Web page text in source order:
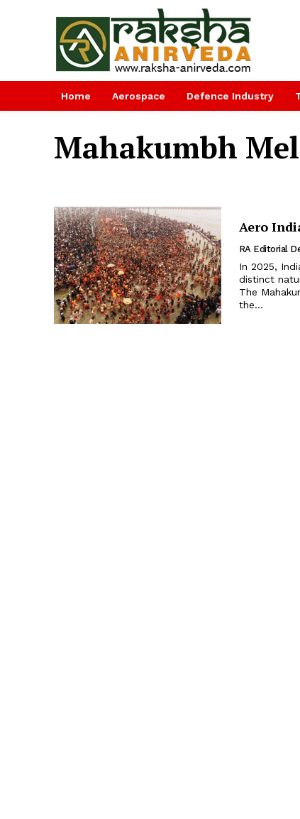
Home Aerospace Defence Industry
Mahakumbh
Aero
RA Editorial
In 2025,
distinct
The
the...